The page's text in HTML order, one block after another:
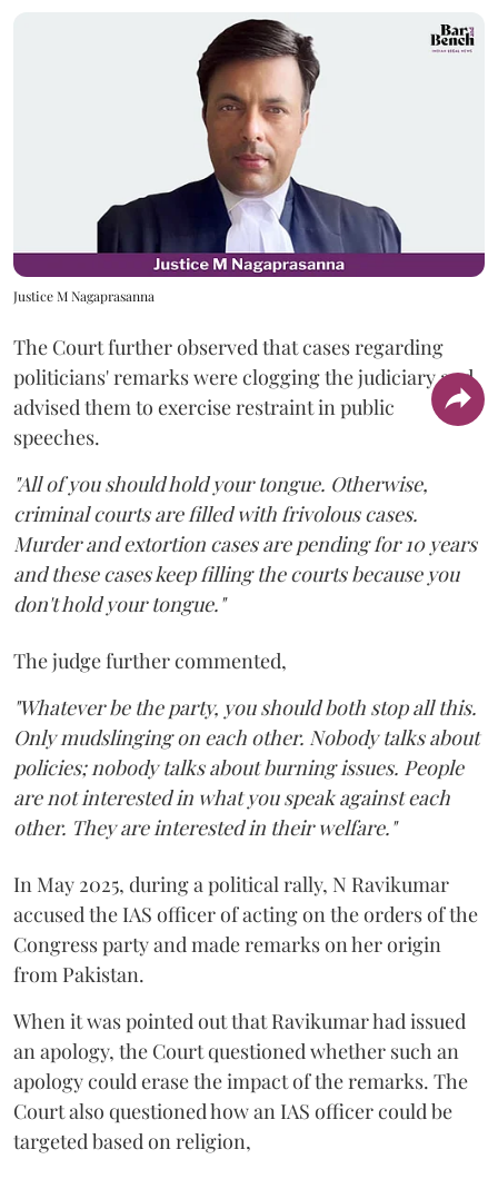
Justice M Nagaprasanna
The Court further observed that cases regarding
politicians' remarks were clogging the judiciary and
advised them to exercise restraint in public
speeches.
"All of you should hold your tongue. Otherwise,
criminal courts are filled with frivolous cases.
Murder and extortion cases are pending for 10 years
and these cases keep filling the courts because you
don't hold your tongue."
The judge further commented,
"Whatever be the party, you should both stop all this.
Only mudslinging on each other. Nobody talks about
policies; nobody talks about burning issues. People
are not interested in what you speak against each
other. They are interested in their welfare."
In May 2025, during a political rally, N Ravikumar
accused the IAS officer of acting on the orders of the
Congress party and made remarks on her origin
from Pakistan.
When it was pointed out that Ravikumar had issued
an apology, the Court questioned whether such an
apology could erase the impact of the remarks. The
Court also questioned how an IAS officer could be
targeted based on religion,